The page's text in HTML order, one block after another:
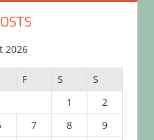
2026
F S
S
1
2
7 8
9